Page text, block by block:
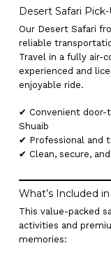
Desert Safari
Our Desert Safari
reliable
Travel in a fully air-
experienced and
enjoyable ride.
✔ Convenient door-
Shuaib
✔ Professional and
✔ Clean, secure,
What’s Included
This value-packed
activities and
memories: